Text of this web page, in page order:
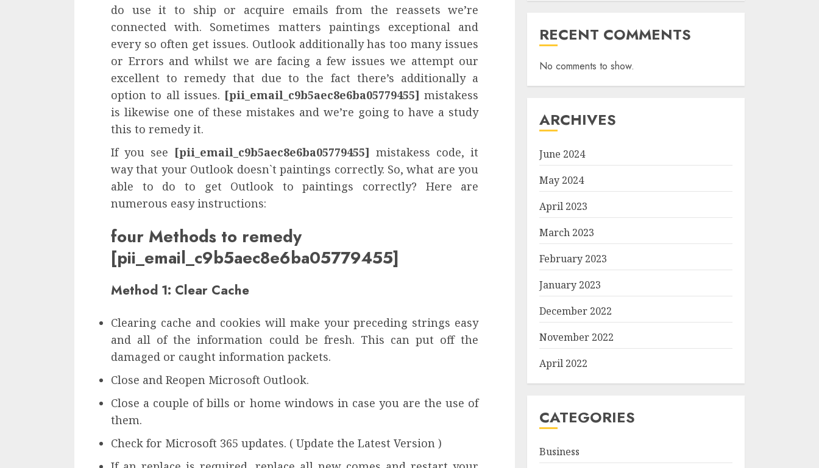
do use it to ship or acquire emails from the reassets we’re
connected with. Sometimes matters paintings exceptional and
every so often get issues. Outlook additionally has too many issues
or Errors and whilst we are facing a few issues we attempt our
excellent to remedy that due to the fact there’s additionally a
option to all issues. [pii_email_c9b5aec8e6ba05779455] mistakess
is likewise one of these mistakes and we’re going to have a study
this to remedy it.
If you see [pii_email_c9b5aec8e6ba05779455] mistakess code, it
way that your Outlook doesn`t paintings correctly. So, what are you
able to do to get Outlook to paintings correctly? Here are
numerous easy instructions:
four Methods to remedy
[pii_email_c9b5aec8e6ba05779455]
Method 1: Clear Cache
Clearing cache and cookies will make your preceding strings easy
and all of the information could be fresh. This can put off the
damaged or caught information packets.
Close and Reopen Microsoft Outlook.
Close a couple of bills or home windows in case you are the use of
them.
Check for Microsoft 365 updates. ( Update the Latest Version )
RECENT COMMENTS
No comments to show.
ARCHIVES
June 2024
May 2024
April 2023
March 2023
February 2023
January 2023
December 2022
November 2022
April 2022
CATEGORIES
Business